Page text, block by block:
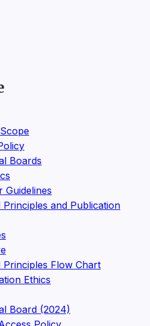
Boards
Guidelines
Principles and Publication
Principles Flow Chart
Ethics
Board (2024)